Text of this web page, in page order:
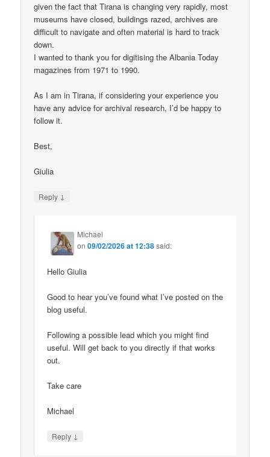
given the fact that Tirana is changing very rapidly, most
museums have closed, buildings razed, archives are
difficult to navigate and often material is hard to track
down.
I wanted to thank you for digitising the Albania Today
magazines from 1971 to 1990.
As I am in Tirana, if considering your experience you
have any advice for archival research, I’d be happy to
follow it.
Best,
Giulia
Reply ↓
Michael
on09/02/2026 at 12:38said:
Hello Giulia
Good to hear you’ve found what I’ve posted on the
blog useful.
Following a possible lead which you might find
useful. Will get back to you directly if that works
out.
Take care
Michael
Reply ↓